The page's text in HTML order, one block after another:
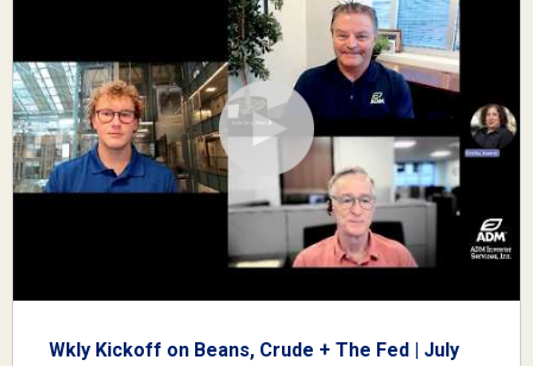
Wkly Kickoff on Beans, Crude + The Fed | July